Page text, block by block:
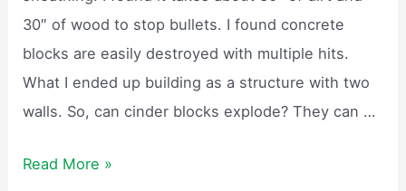
30″ of wood to stop bullets. I found concrete
blocks are easily destroyed with multiple hits.
What I ended up building as a structure with two
walls. So, can cinder blocks explode? They can …
Will
Read More »